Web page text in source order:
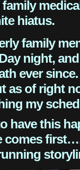
hiatus.
family
night,
ever
as of right
my
have this
comes